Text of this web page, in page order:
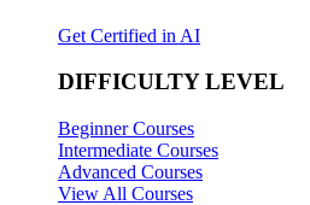
Get Certified in AI
DIFFICULTY LEVEL
Beginner Courses
Intermediate Courses
Advanced Courses
View All Courses